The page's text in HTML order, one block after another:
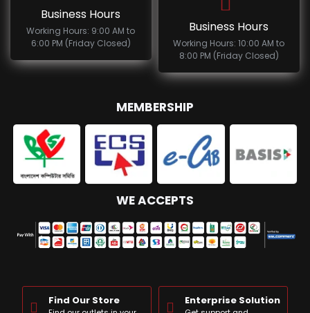
Business Hours
Working Hours: 9:00 AM to
6:00 PM (Friday Closed)
Business Hours
Working Hours: 10:00 AM to
8:00 PM (Friday Closed)
MEMBERSHIP
WE ACCEPTS
Find Our Store Enterprise Solution